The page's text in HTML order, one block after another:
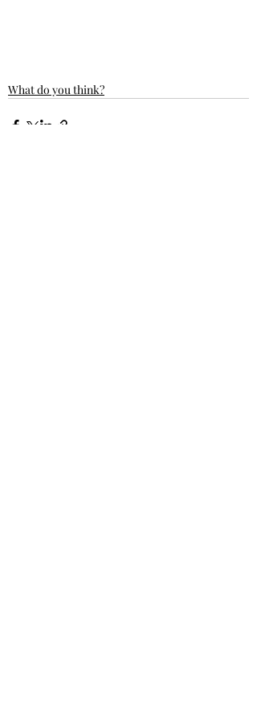
What do you think?